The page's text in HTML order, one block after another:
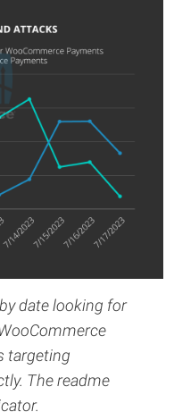
date looking for
targeting
The readme